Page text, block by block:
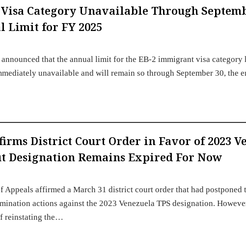
Category Unavailable Through
Limit for FY 2025
announced that the annual limit for the EB-2 immigrant visa category
unavailable and will remain so through September 30, the
District Court Order in Favor of 2023
Designation Remains Expired For Now
Appeals affirmed a March 31 district court order that had postponed
actions against the 2023 Venezuela TPS designation.
reinstating the…